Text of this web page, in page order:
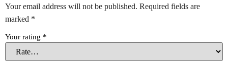
Your email address will not be published. Required fields are
marked *
Your rating *